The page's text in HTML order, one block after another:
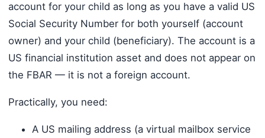
account for your child as long as you have a valid US
Social Security Number for both yourself (account
owner) and your child (beneficiary). The account is a
US financial institution asset and does not appear on
the FBAR — it is not a foreign account.
Practically, you need:
A US mailing address (a virtual mailbox service